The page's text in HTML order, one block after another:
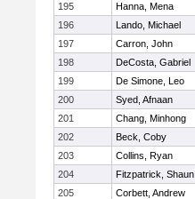
195
Hanna, Mena
196
Lando, Michael
197
Carron, John
198
DeCosta, Gabriel
199
De Simone, Leo
200
Syed, Afnaan
201
Chang, Minhong
202
Beck, Coby
203
Collins, Ryan
204
Fitzpatrick, Shaun
205
Corbett, Andrew